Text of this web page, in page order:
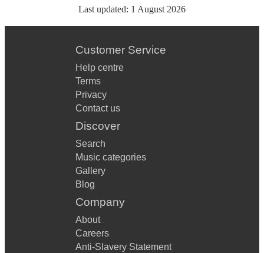
Last updated: 1 August 2026
Customer Service
Help centre
Terms
Privacy
Contact us
Discover
Search
Music categories
Gallery
Blog
Company
About
Careers
Anti-Slavery Statement